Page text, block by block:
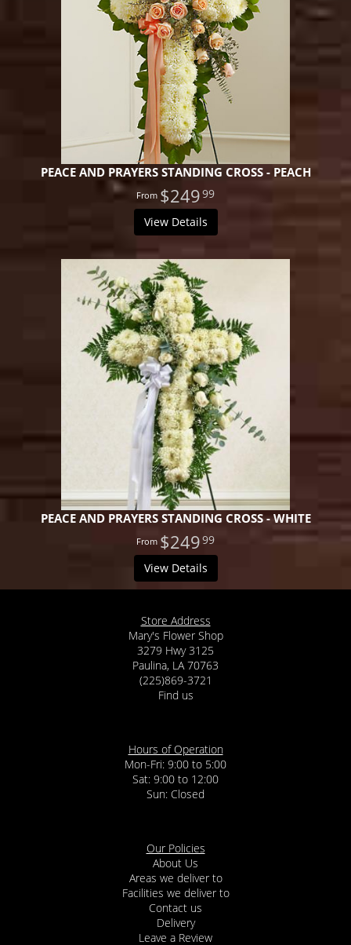
PEACE AND PRAYERS STANDING CROSS - PEACH
$24999
View Details
PEACE AND PRAYERS STANDING CROSS - WHITE
$24999
View Details
Store Address
Mary's Flower Shop
3279 Hwy 3125
Paulina, LA 70763
(225)869-3721
Find us
Hours of Operation
Mon-Fri: 9:00 to 5:00
Sat: 9:00 to 12:00
Our Policies
About Us
Areas we deliver to
Facilities we deliver to
Contact us
Delivery
Leave a Review